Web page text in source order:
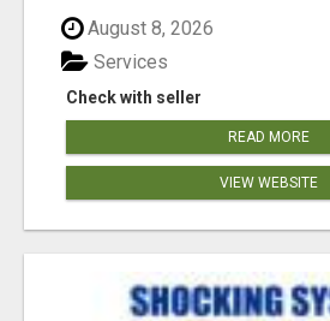
August 8, 2026
Check with seller
Services
READ MORE
VIEW WEBSITE